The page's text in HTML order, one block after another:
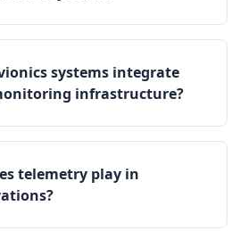
systems integrate
infrastructure?
telemetry play in